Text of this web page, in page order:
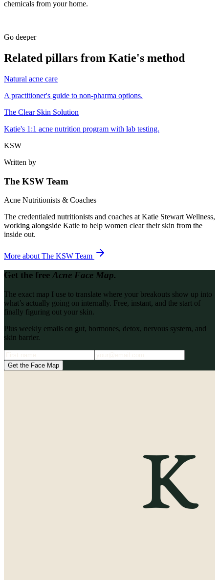
chemicals from your home.
Go deeper
Related pillars from Katie's method
Natural acne care
A practitioner's guide to non-pharma options.
The Clear Skin Solution
Katie's 1:1 acne nutrition program with lab testing.
KSW
Written by
The KSW Team
Acne Nutritionists & Coaches
The credentialed nutritionists and coaches at Katie Stewart Wellness,
working alongside Katie to help women clear their skin from the
inside out.
More about The KSW Team
Get the free Acne Face Map.
The exact map I use to translate where your breakouts show up into
what’s actually going on internally. Free, instant, and the start of
finally figuring out your skin.
Plus weekly emails on gut, hormones, detox, nervous system, and
skin barrier.
Get the Face Map